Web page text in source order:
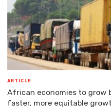
ARTICLE
African economies to grow
faster, more equitable